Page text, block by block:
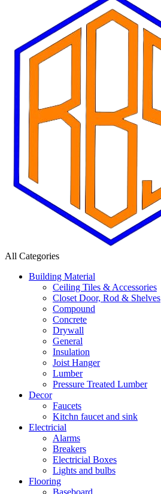
All Categories
Building Material
Ceiling Tiles & Accessories
Closet Door, Rod & Shelves
Compound
Concrete
Drywall
General
Insulation
Joist Hanger
Lumber
Pressure Treated Lumber
Decor
Faucets
Kitchn faucet and sink
Electricial
Alarms
Breakers
Electricial Boxes
Lights and bulbs
Flooring
Baseboard